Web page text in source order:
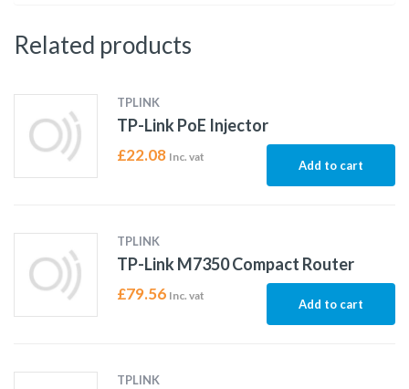
Related products
TPLINK
TP-Link PoE Injector
£22.08 Inc. vat
Add to cart
TPLINK
TP-Link M7350 Compact Router
£79.56 Inc. vat
Add to cart
TPLINK